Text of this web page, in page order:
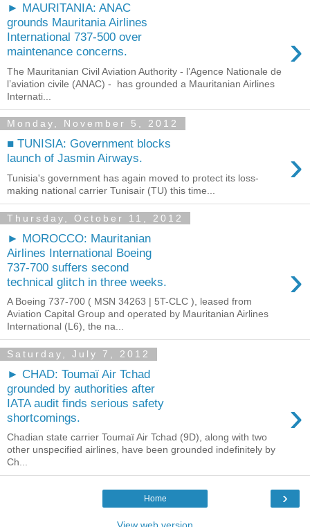
► MAURITANIA: ANAC
grounds Mauritania Airlines
International 737-500 over
maintenance concerns.
›
The Mauritanian Civil Aviation Authority - l’Agence Nationale de
l’aviation civile (ANAC) - has grounded a Mauritanian Airlines
Internati...
Monday, November 5, 2012
■ TUNISIA: Government blocks
launch of Jasmin Airways.
›
Tunisia's government has again moved to protect its loss-
making national carrier Tunisair (TU) this time...
Thursday, October 11, 2012
► MOROCCO: Mauritanian
Airlines International Boeing
737-700 suffers second
technical glitch in three weeks.
›
A Boeing 737-700 ( MSN 34263 | 5T-CLC ), leased from
Aviation Capital Group and operated by Mauritanian Airlines
International (L6), the na...
Saturday, July 7, 2012
► CHAD: Toumaï Air Tchad
grounded by authorities after
IATA audit finds serious safety
shortcomings.
›
Chadian state carrier Toumaï Air Tchad (9D), along with two
other unspecified airlines, have been grounded indefinitely by
Ch...
›
Home